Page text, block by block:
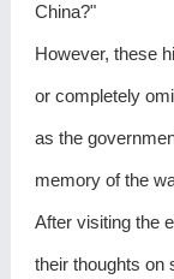
China?"
However, these
or completely
as the
memory of the
After visiting the
their thoughts on